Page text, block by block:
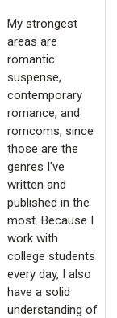
My strongest
areas are
romantic
suspense,
contemporary
romance, and
romcoms, since
those are the
genres I've
written and
published in the
most. Because I
work with
college students
every day, I also
have a solid
understanding of